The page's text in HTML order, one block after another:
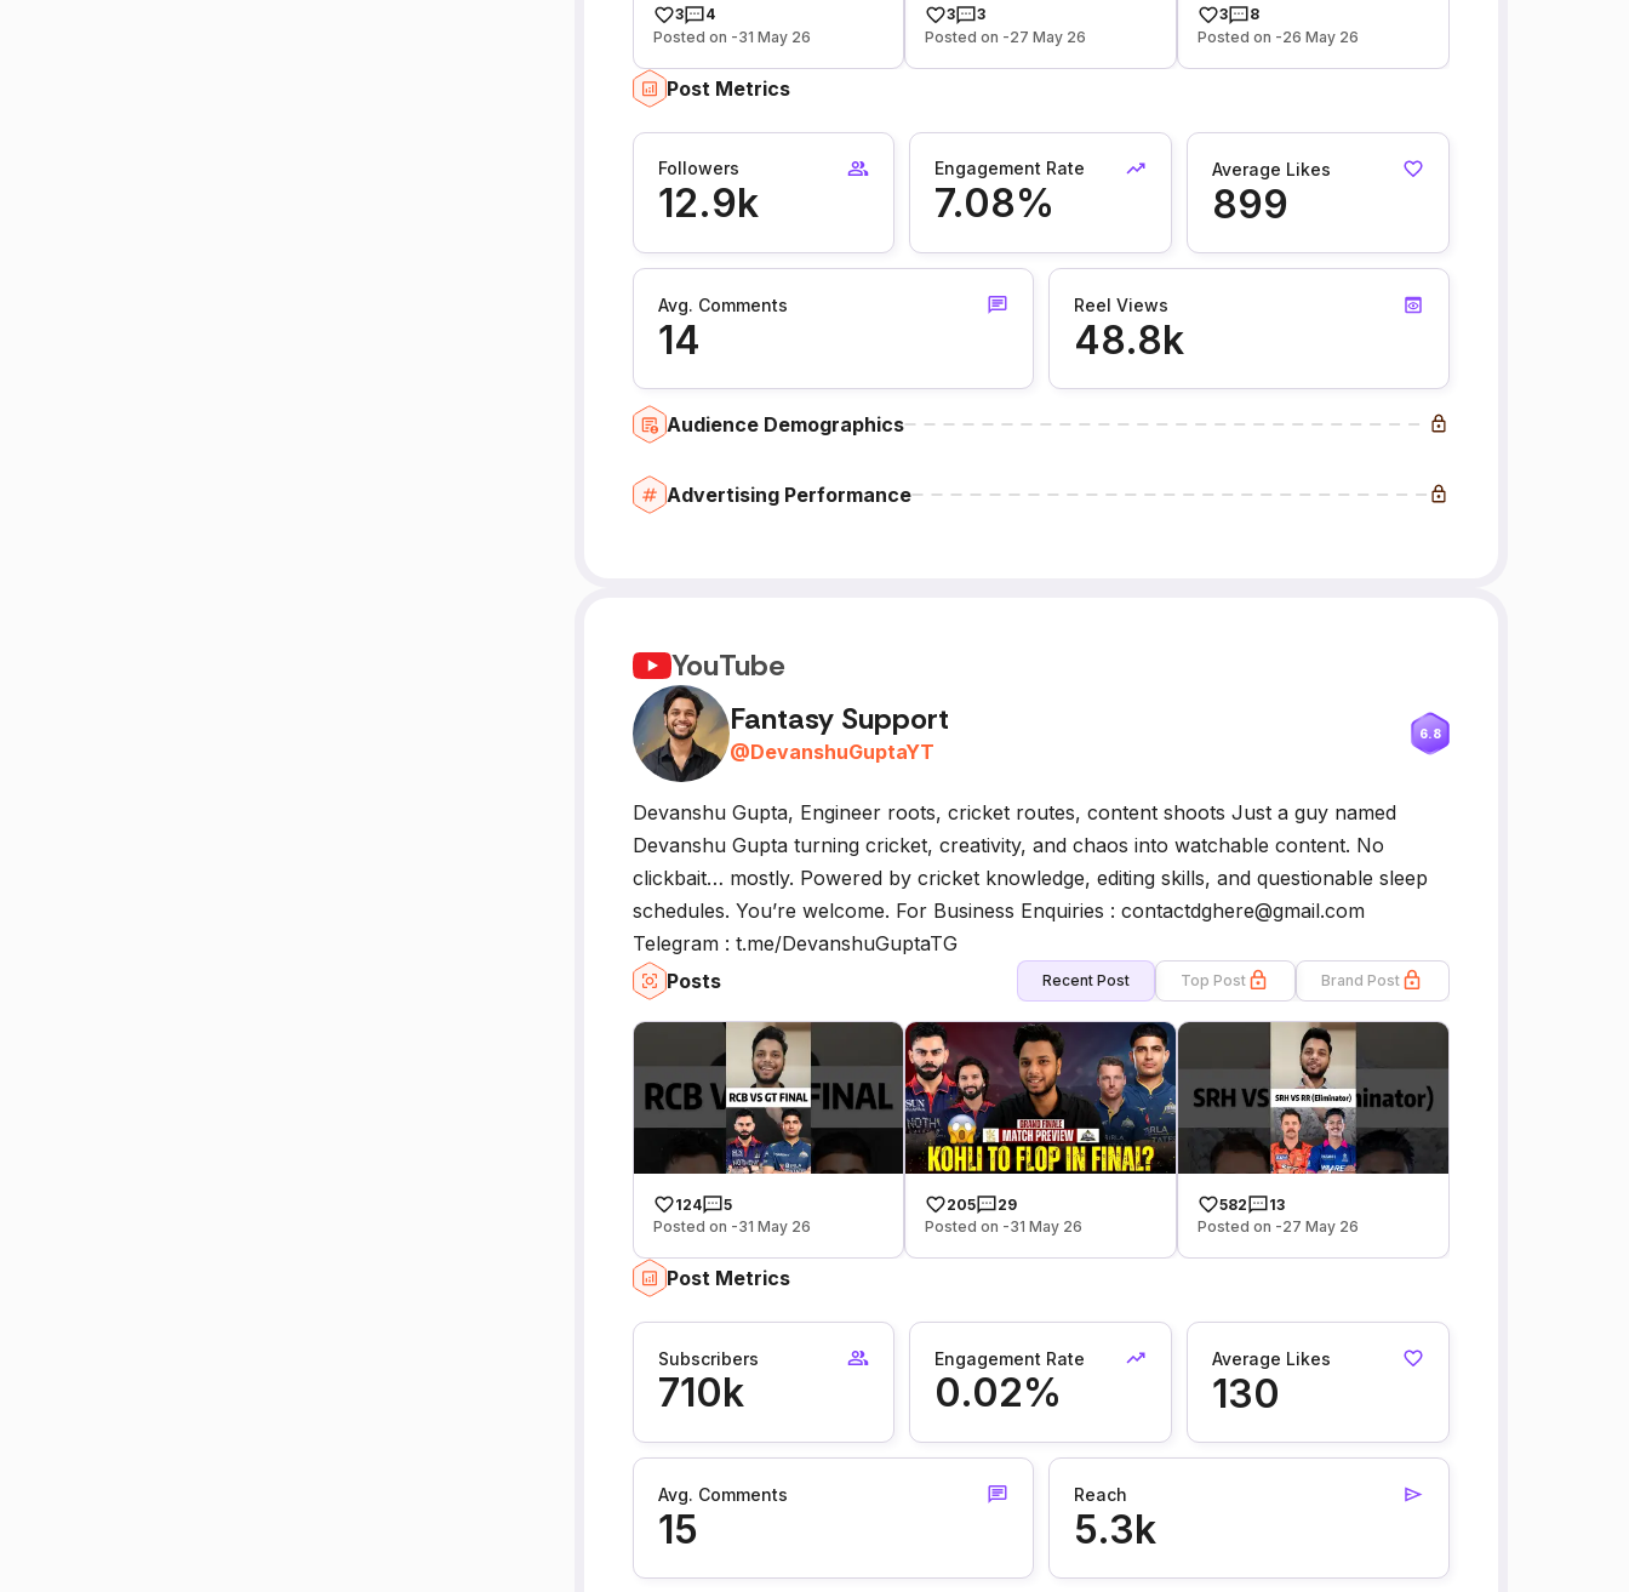
3
4
Posted on -31 May 26
3
3
Posted on -27 May 26
3
8
Posted on -26 May 26
Post Metrics
Followers
12.9k
Engagement Rate
7.08%
Average Likes
899
Avg. Comments
14
Reel Views
48.8k
Audience Demographics
Advertising Performance
YouTube
Fantasy Support
@DevanshuGuptaYT
6.8
Devanshu Gupta, Engineer roots, cricket routes, content shoots Just a guy named
Devanshu Gupta turning cricket, creativity, and chaos into watchable content. No
clickbait… mostly. Powered by cricket knowledge, editing skills, and questionable sleep
schedules. You’re welcome. For Business Enquiries : contactdghere@gmail.com
Telegram : t.me/DevanshuGuptaTG
Posts
Recent Post Top Post Brand Post
124
5
Posted on -31 May 26
205
29
Posted on -31 May 26
582
13
Posted on -27 May 26
Post Metrics
Subscribers
710k
Engagement Rate
0.02%
Average Likes
130
Avg. Comments
15
Reach
5.3k